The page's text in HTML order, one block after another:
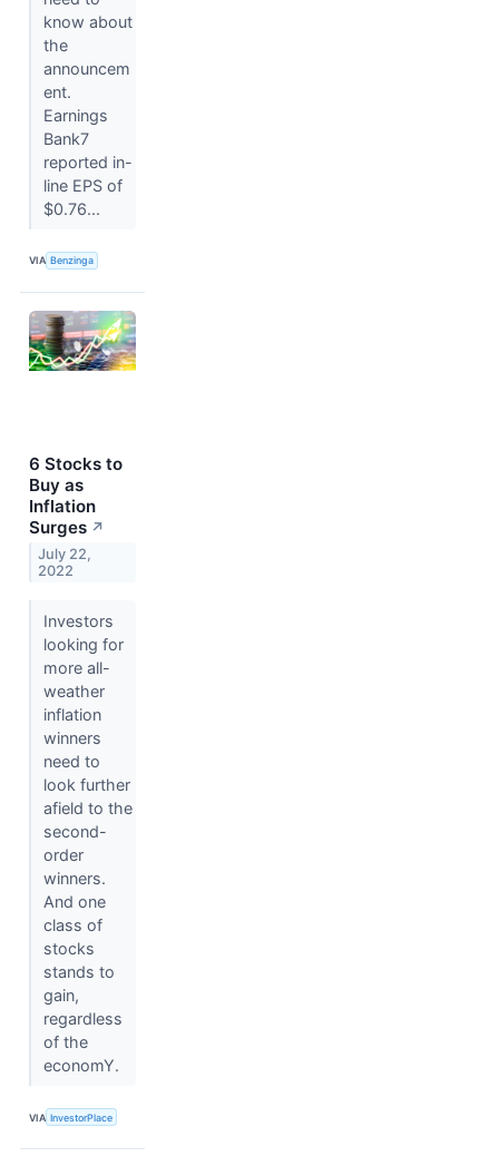
know about
the
announcem
ent.
Earnings
Bank7
reported in-
line EPS of
$0.76...
VIA Benzinga
6 Stocks to
Buy as
Inflation
Surges ↗
July 22,
2022
Investors
looking for
more all-
weather
inflation
winners
need to
look further
afield to the
second-
order
winners.
And one
class of
stocks
stands to
gain,
regardless
of the
economY.
VIA InvestorPlace